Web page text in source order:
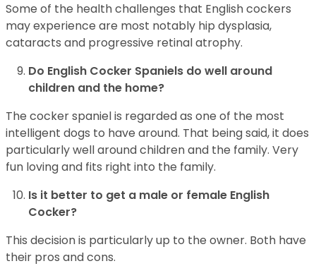
Some of the health challenges that English cockers
may experience are most notably hip dysplasia,
cataracts and progressive retinal atrophy.
Do English Cocker Spaniels do well around
children and the home?
The cocker spaniel is regarded as one of the most
intelligent dogs to have around. That being said, it does
particularly well around children and the family. Very
fun loving and fits right into the family.
Is it better to get a male or female English
Cocker?
This decision is particularly up to the owner. Both have
their pros and cons.